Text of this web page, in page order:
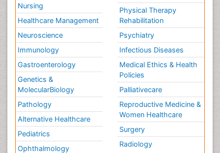
Nursing
Healthcare Management
Neuroscience
Immunology
Gastroenterology
Genetics &
MolecularBiology
Pathology
Alternative Healthcare
Pediatrics
Ophthalmology
Physical Therapy
Rehabilitation
Psychiatry
Infectious Diseases
Medical Ethics & Health
Policies
Palliativecare
Reproductive Medicine &
Women Healthcare
Surgery
Radiology